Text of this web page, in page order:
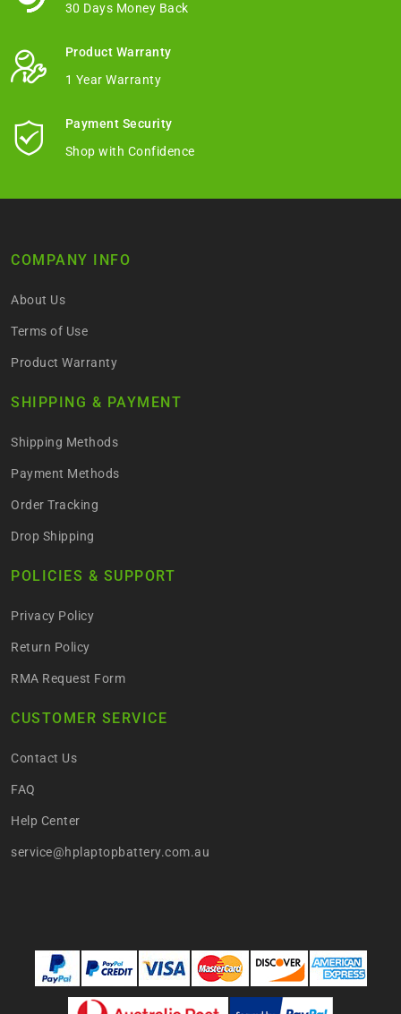
30 Days Money Back
Product Warranty
1 Year Warranty
Payment Security
Shop with Confidence
COMPANY INFO
About Us
Terms of Use
Product Warranty
SHIPPING & PAYMENT
Shipping Methods
Payment Methods
Order Tracking
Drop Shipping
POLICIES & SUPPORT
Privacy Policy
Return Policy
RMA Request Form
CUSTOMER SERVICE
Contact Us
FAQ
Help Center
service@hplaptopbattery.com.au